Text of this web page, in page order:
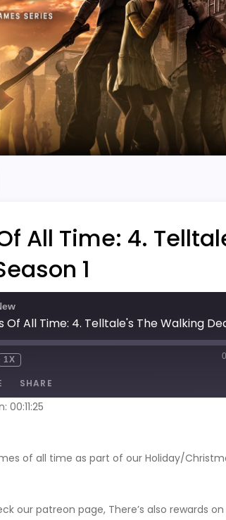
All Time: 4.
1
1X
SHARE
00:11:25
of all time as part of our Holiday/
our patreon page, There’s also rewards